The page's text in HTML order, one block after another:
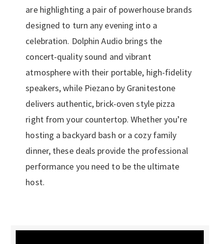
are highlighting a pair of powerhouse brands
designed to turn any evening into a
celebration. Dolphin Audio brings the
concert-quality sound and vibrant
atmosphere with their portable, high-fidelity
speakers, while Piezano by Granitestone
delivers authentic, brick-oven style pizza
right from your countertop. Whether you’re
hosting a backyard bash or a cozy family
dinner, these deals provide the professional
performance you need to be the ultimate
host.